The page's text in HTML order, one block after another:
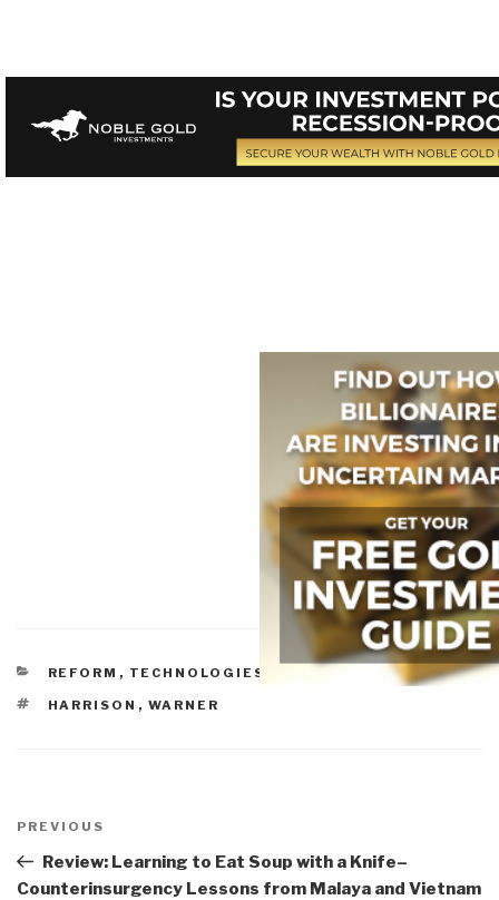
CATEGORIES
REFORM , TECHNOLOGIES
TOOLS
TAGS
HARRISON , WARNER
navigation
Previous
Post
PREVIOUS
Review: Learning to Eat Soup with a Knife–
Counterinsurgency Lessons from Malaya and Vietnam